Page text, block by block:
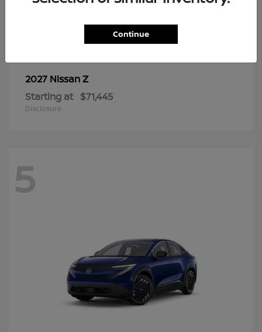
2027 NissanZ
Starting at $71,445
Disclosure
5
Continue